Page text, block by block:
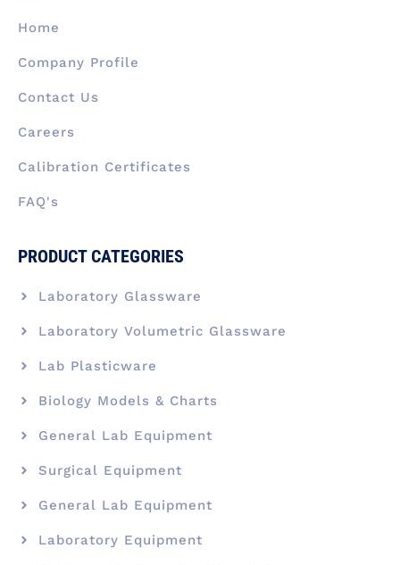
k
-
Home
Company Profile
Contact Us
Careers
Calibration Certificates
FAQ's
PRODUCT CATEGORIES
Laboratory Glassware
Laboratory Volumetric Glassware
Lab Plasticware
Biology Models & Charts
General Lab Equipment
Surgical Equipment
General Lab Equipment
Laboratory Equipment